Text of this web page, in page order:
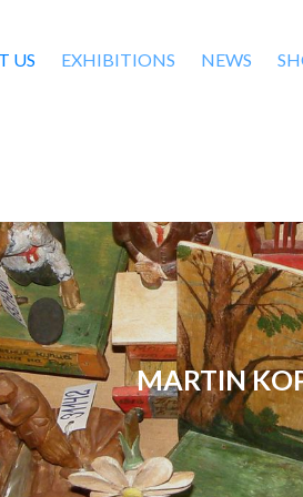
US EXHIBITIONS NEWS
MARTIN